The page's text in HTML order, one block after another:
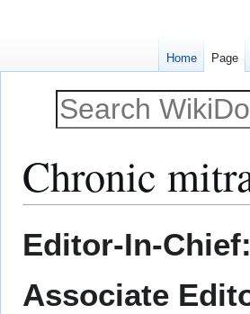
Chronic
toto
Editor-In-Chief:
Associate
Home Page